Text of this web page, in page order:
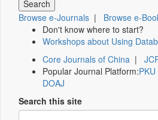
Browse e-Journals | Browse e-
Don't know where to start?
Workshops about Using
Core Journals of China |
Popular Journal Platform:
DOAJ
Search this site